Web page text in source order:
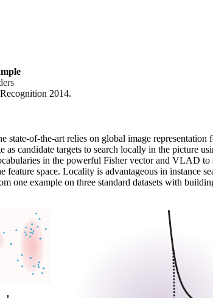
2014.
state-of-the-art relies on global image
candidate targets to search locally in the picture
in the powerful Fisher vector and VLAD
space. Locality is advantageous in instance
one example on three standard datasets with